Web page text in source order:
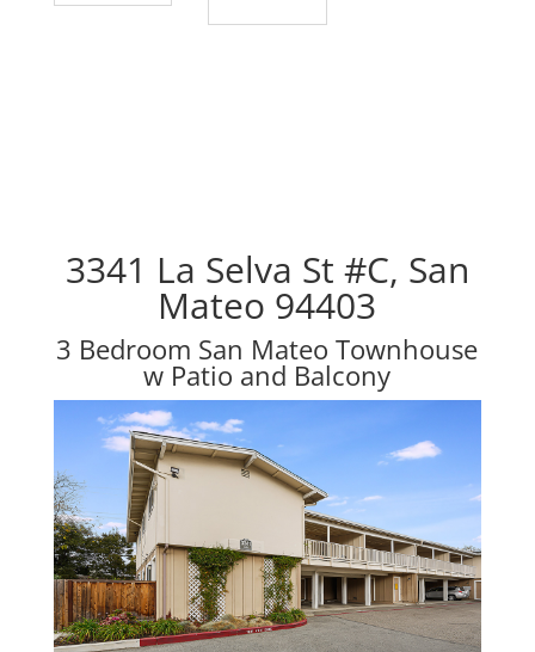
3341 La Selva St #C, San
Mateo 94403
3 Bedroom San Mateo Townhouse
w Patio and Balcony